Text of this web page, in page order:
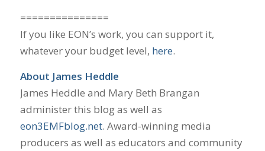
===============
If you like EON’s work, you can support it,
whatever your budget level, here.
About James Heddle
James Heddle and Mary Beth Brangan
administer this blog as well as
eon3EMFblog.net. Award-winning media
producers as well as educators and community